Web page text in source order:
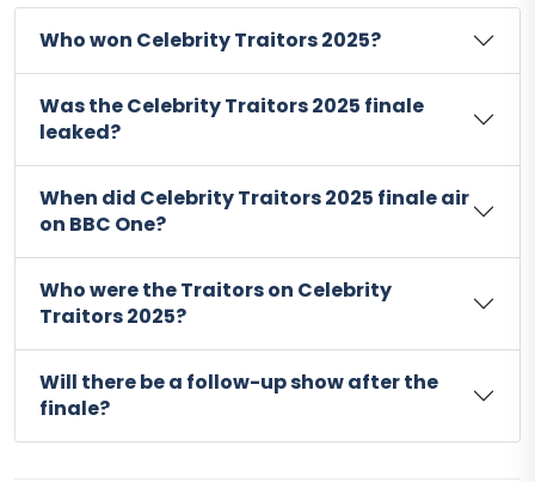
Who won Celebrity Traitors 2025?
Was the Celebrity Traitors 2025 finale
leaked?
When did Celebrity Traitors 2025 finale air
on BBC One?
Who were the Traitors on Celebrity
Traitors 2025?
Will there be a follow-up show after the
finale?